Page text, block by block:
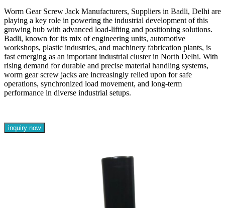
Worm Gear Screw Jack Manufacturers, Suppliers in Badli, Delhi are
playing a key role in powering the industrial development of this
growing hub with advanced load-lifting and positioning solutions.
Badli, known for its mix of engineering units, automotive
workshops, plastic industries, and machinery fabrication plants, is
fast emerging as an important industrial cluster in North Delhi. With
rising demand for durable and precise material handling systems,
worm gear screw jacks are increasingly relied upon for safe
operations, synchronized load movement, and long-term
performance in diverse industrial setups.
inquiry now